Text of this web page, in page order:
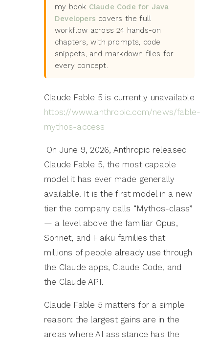
my book Claude Code for Java
Developers covers the full
workflow across 24 hands-on
chapters, with prompts, code
snippets, and markdown files for
every concept.
Claude Fable 5 is currently unavailable
https://www.anthropic.com/news/fable-
mythos-access
On June 9, 2026, Anthropic released
Claude Fable 5, the most capable
model it has ever made generally
available. It is the first model in a new
tier the company calls “Mythos-class”
— a level above the familiar Opus,
Sonnet, and Haiku families that
millions of people already use through
the Claude apps, Claude Code, and
the Claude API.
Claude Fable 5 matters for a simple
reason: the largest gains are in the
areas where AI assistance has the